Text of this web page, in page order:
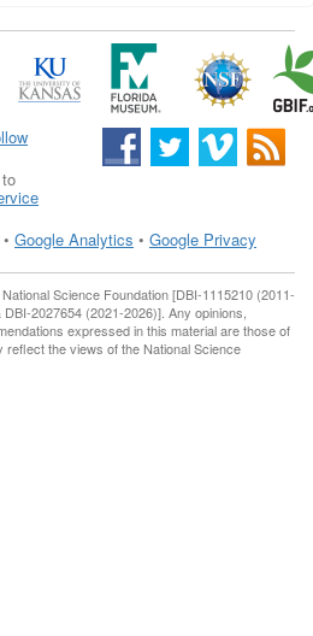
• Google Analytics • Google Privacy
Science Foundation [DBI-1115210 (2011-
2027654 (2021-2026)]. Any opinions,
expressed in this material are those of
the views of the National Science